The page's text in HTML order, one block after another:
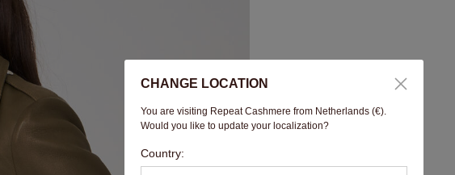
CHANGE LOCATION
You are visiting Repeat Cashmere from Netherlands (€).
Would you like to update your localization?
Country: